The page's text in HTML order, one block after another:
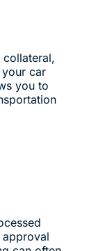
collateral,
car
you to